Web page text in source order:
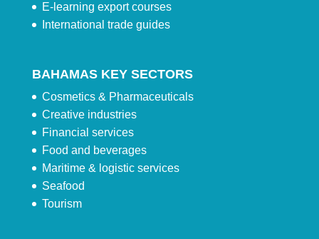
E-learning export courses
International trade guides
BAHAMAS KEY SECTORS
Cosmetics & Pharmaceuticals
Creative industries
Financial services
Food and beverages
Maritime & logistic services
Seafood
Tourism